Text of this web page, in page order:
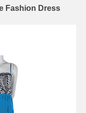
Fashion Dress